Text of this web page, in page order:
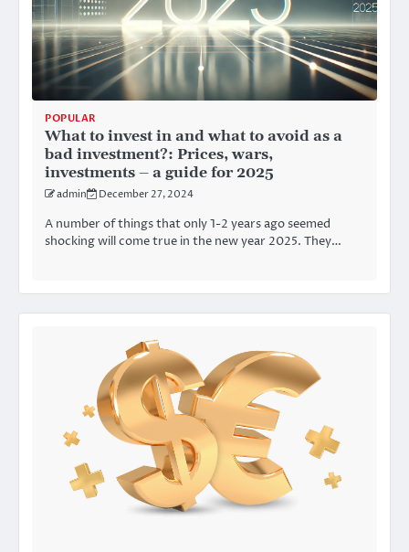
POPULAR
What to invest in and what to avoid as a
bad investment?: Prices, wars,
investments – a guide for 2025
admin December 27, 2024
A number of things that only 1-2 years ago seemed
shocking will come true in the new year 2025. They…